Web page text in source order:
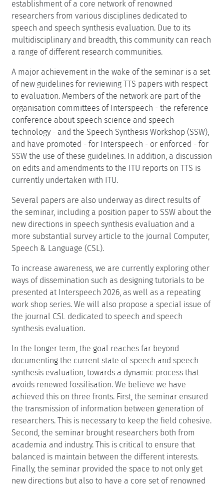
establishment of a core network of renowned
researchers from various disciplines dedicated to
speech and speech synthesis evaluation. Due to its
multidisciplinary and breadth, this community can reach
a range of different research communities.
A major achievement in the wake of the seminar is a set
of new guidelines for reviewing TTS papers with respect
to evaluation. Members of the network are part of the
organisation committees of Interspeech - the reference
conference about speech science and speech
technology - and the Speech Synthesis Workshop (SSW),
and have promoted - for Interspeech - or enforced - for
SSW the use of these guidelines. In addition, a discussion
on edits and amendments to the ITU reports on TTS is
currently undertaken with ITU.
Several papers are also underway as direct results of
the seminar, including a position paper to SSW about the
new directions in speech synthesis evaluation and a
more substantial survey article to the journal Computer,
Speech & Language (CSL).
To increase awareness, we are currently exploring other
ways of dissemination such as designing tutorials to be
presented at Interspeech 2026, as well as a repeating
work shop series. We will also propose a special issue of
the journal CSL dedicated to speech and speech
synthesis evaluation.
In the longer term, the goal reaches far beyond
documenting the current state of speech and speech
synthesis evaluation, towards a dynamic process that
avoids renewed fossilisation. We believe we have
achieved this on three fronts. First, the seminar ensured
the transmission of information between generation of
researchers. This is necessary to keep the field cohesive.
Second, the seminar brought researchers both from
academia and industry. This is critical to ensure that
balanced is maintain between the different interests.
Finally, the seminar provided the space to not only get
new directions but also to have a core set of renowned